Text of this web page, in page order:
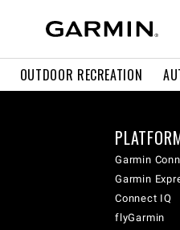
OUTDOOR RECREATION
Garmin
Garmin
Connect IQ
flyGarmin